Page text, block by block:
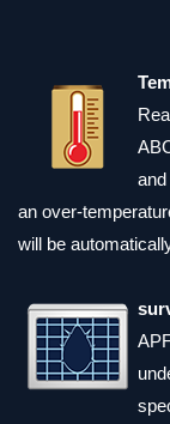
an over-
will be